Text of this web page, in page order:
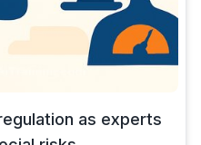
as experts